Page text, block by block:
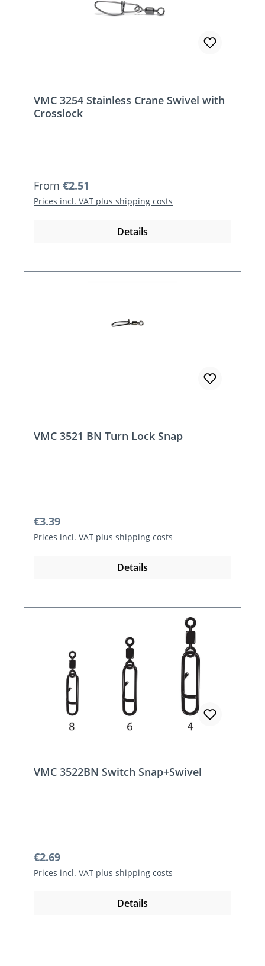
VMC 3254 Stainless Crane Swivel with
Crosslock
Regular price:
From €2.51
Prices incl. VAT plus shipping costs
Details
VMC 3521 BN Turn Lock Snap
Regular price:
€3.39
Prices incl. VAT plus shipping costs
Details
VMC 3522BN Switch Snap+Swivel
Regular price:
€2.69
Prices incl. VAT plus shipping costs
Details